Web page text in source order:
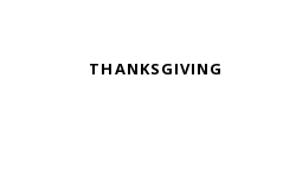
THANKSGIVING